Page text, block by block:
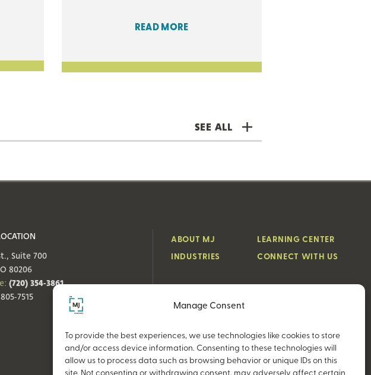
Manage Consent
To provide the best experiences, we use technologies like cookies to store
and/or access device information. Consenting to these technologies will
allow us to process data such as browsing behavior or unique IDs on this
site. Not consenting or withdrawing consent, may adversely affect certain
READ MORE
SEE ALL
Suite 700
80206
(720) 354-3861
7515
ABOUT MJ
INDUSTRIES
LEARNING CENTER
CONNECT WITH US